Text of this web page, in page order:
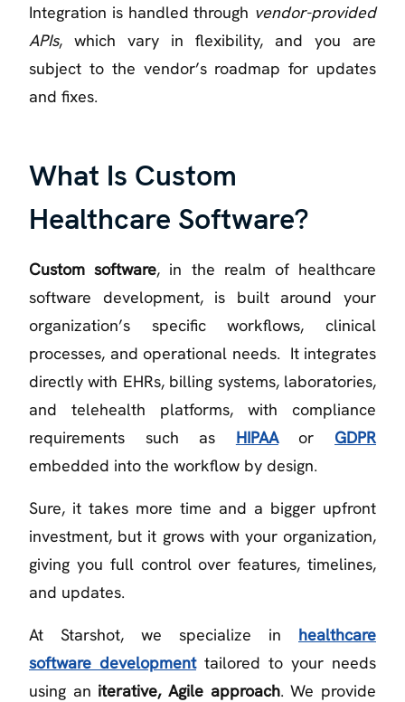
Integration is handled through vendor-provided
APIs, which vary in flexibility, and you are
subject to the vendor’s roadmap for updates
and fixes.
What Is Custom
Healthcare Software?
Custom software, in the realm of healthcare
software development, is built around your
organization’s specific workflows, clinical
processes, and operational needs. It integrates
directly with EHRs, billing systems, laboratories,
and telehealth platforms, with compliance
requirements such as HIPAAor GDPR
embedded into the workflow by design.
Sure, it takes more time and a bigger upfront
investment, but it grows with your organization,
giving you full control over features, timelines,
and updates.
At Starshot, we specialize in healthcare
software developmenttailored to your needs
using an iterative, Agile approach. We provide